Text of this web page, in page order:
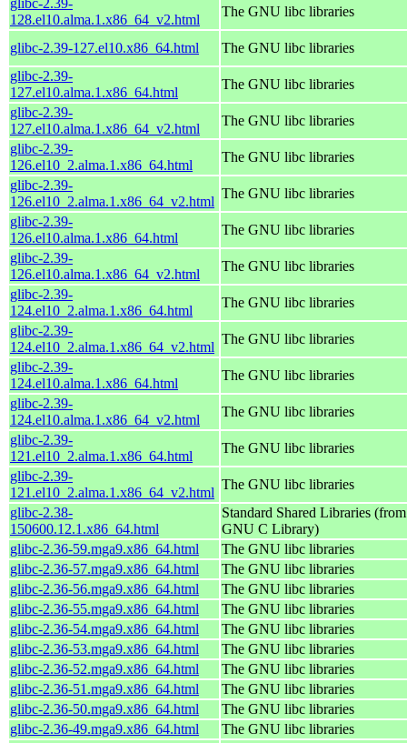
128.el10.alma.1.x86_64_v2.html
The GNU libc libraries
glibc-2.39-127.el10.x86_64.html
The GNU libc libraries
glibc-2.39-
127.el10.alma.1.x86_64.html
The GNU libc libraries
glibc-2.39-
127.el10.alma.1.x86_64_v2.html
The GNU libc libraries
glibc-2.39-
126.el10_2.alma.1.x86_64.html
The GNU libc libraries
glibc-2.39-
126.el10_2.alma.1.x86_64_v2.html
The GNU libc libraries
glibc-2.39-
126.el10.alma.1.x86_64.html
The GNU libc libraries
glibc-2.39-
126.el10.alma.1.x86_64_v2.html
The GNU libc libraries
glibc-2.39-
124.el10_2.alma.1.x86_64.html
The GNU libc libraries
glibc-2.39-
124.el10_2.alma.1.x86_64_v2.html
The GNU libc libraries
glibc-2.39-
124.el10.alma.1.x86_64.html
The GNU libc libraries
glibc-2.39-
124.el10.alma.1.x86_64_v2.html
The GNU libc libraries
glibc-2.39-
121.el10_2.alma.1.x86_64.html
The GNU libc libraries
glibc-2.39-
121.el10_2.alma.1.x86_64_v2.html
The GNU libc libraries
glibc-2.38-
150600.12.1.x86_64.html
Standard Shared Libraries
GNU C Library)
glibc-2.36-59.mga9.x86_64.html
The GNU libc libraries
glibc-2.36-57.mga9.x86_64.html
The GNU libc libraries
glibc-2.36-56.mga9.x86_64.html
The GNU libc libraries
glibc-2.36-55.mga9.x86_64.html
The GNU libc libraries
glibc-2.36-54.mga9.x86_64.html
The GNU libc libraries
glibc-2.36-53.mga9.x86_64.html
The GNU libc libraries
glibc-2.36-52.mga9.x86_64.html
The GNU libc libraries
glibc-2.36-51.mga9.x86_64.html
The GNU libc libraries
glibc-2.36-50.mga9.x86_64.html
The GNU libc libraries
glibc-2.36-49.mga9.x86_64.html
The GNU libc libraries